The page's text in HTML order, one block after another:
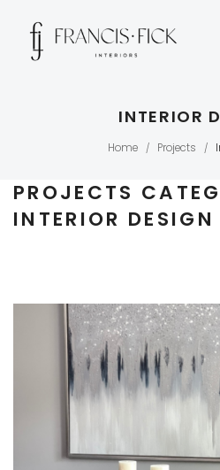
INTERIOR
Home / Projects /
PROJECTS
INTERIOR DESIGN